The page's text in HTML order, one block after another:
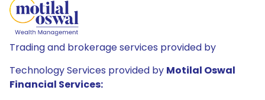
Trading and brokerage services provided by
Technology Services provided by Motilal Oswal
Financial Services: